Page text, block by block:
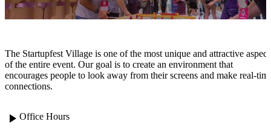
The Startupfest Village is one of the most unique and attractive
of the entire event. Our goal is to create an environment that
encourages people to look away from their screens and make real-
connections.
play_arrow Office Hours